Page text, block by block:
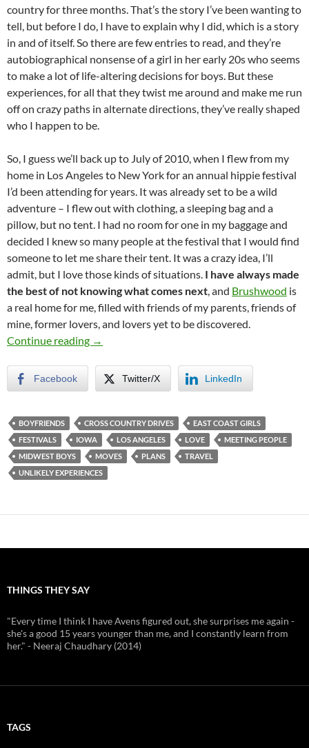
country for three months. That’s the story I’ve been wanting to
tell, but before I do, I have to explain why I did, which is a story
in and of itself. So there are few entries to read, and they’re
autobiographical nonsense of a girl in her early 20s who seems
to make a lot of life-altering decisions for boys. But these
experiences, for all that they twist me around and make me run
off on crazy paths in alternate directions, they’ve really shaped
who I happen to be.
So, I guess we’ll back up to July of 2010, when I flew from my
home in Los Angeles to New York for an annual hippie festival
I’d been attending for years. It was already set to be a wild
adventure – I flew out with clothing, a sleeping bag and a
pillow, but no tent. I had no room for one in my baggage and
decided I knew so many people at the festival that I would find
someone to let me share their tent. It was a crazy idea, I’ll
admit, but I love those kinds of situations. I have always made
the best of not knowing what comes next, and Brushwood is
a real home for me, filled with friends of my parents, friends of
mine, former lovers, and lovers yet to be discovered.
Continue reading The Context (Leading up to the Summer of
→
Facebook Twitter/X LinkedIn
BOYFRIENDS CROSS COUNTRY DRIVES
EAST COAST GIRLS
FESTIVALS
IOWA LOS ANGELES LOVE
MEETING PEOPLE
MIDWEST BOYS
MOVES PLANS
TRAVEL
UNLIKELY EXPERIENCES
THINGS THEY SAY
"Every time I think I have Avens figured out, she surprises me again -
she's a good 15 years younger than me, and I constantly learn from
her." - Neeraj Chaudhary (2014)
TAGS